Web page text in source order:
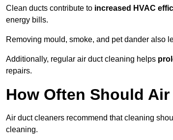
Clean ducts contribute to increased HVAC
energy bills.
Removing mould, smoke, and pet dander also
Additionally, regular air duct cleaning helps
repairs.
How Often Should
Air duct cleaners recommend that cleaning
cleaning.